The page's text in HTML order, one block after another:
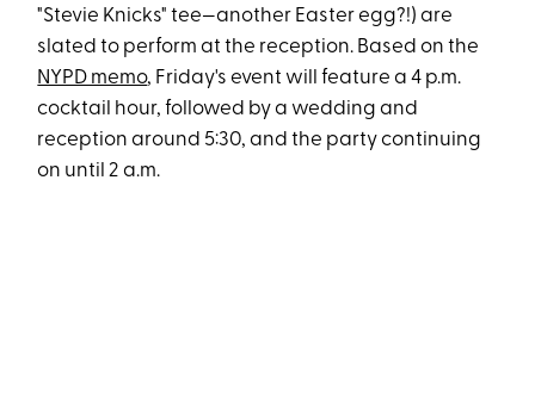
"Stevie Knicks" tee—another Easter egg?!) are
slated to perform at the reception. Based on the
NYPD memo, Friday's event will feature a 4 p.m.
cocktail hour, followed by a wedding and
reception around 5:30, and the party continuing
on until 2 a.m.